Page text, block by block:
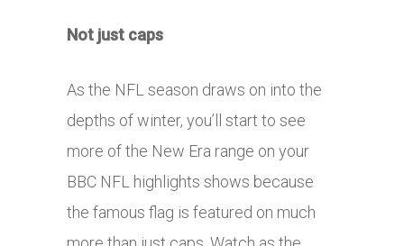
Not just caps
As the NFL season draws on into the
depths of winter, you’ll start to see
more of the New Era range on your
BBC NFL highlights shows because
the famous flag is featured on much